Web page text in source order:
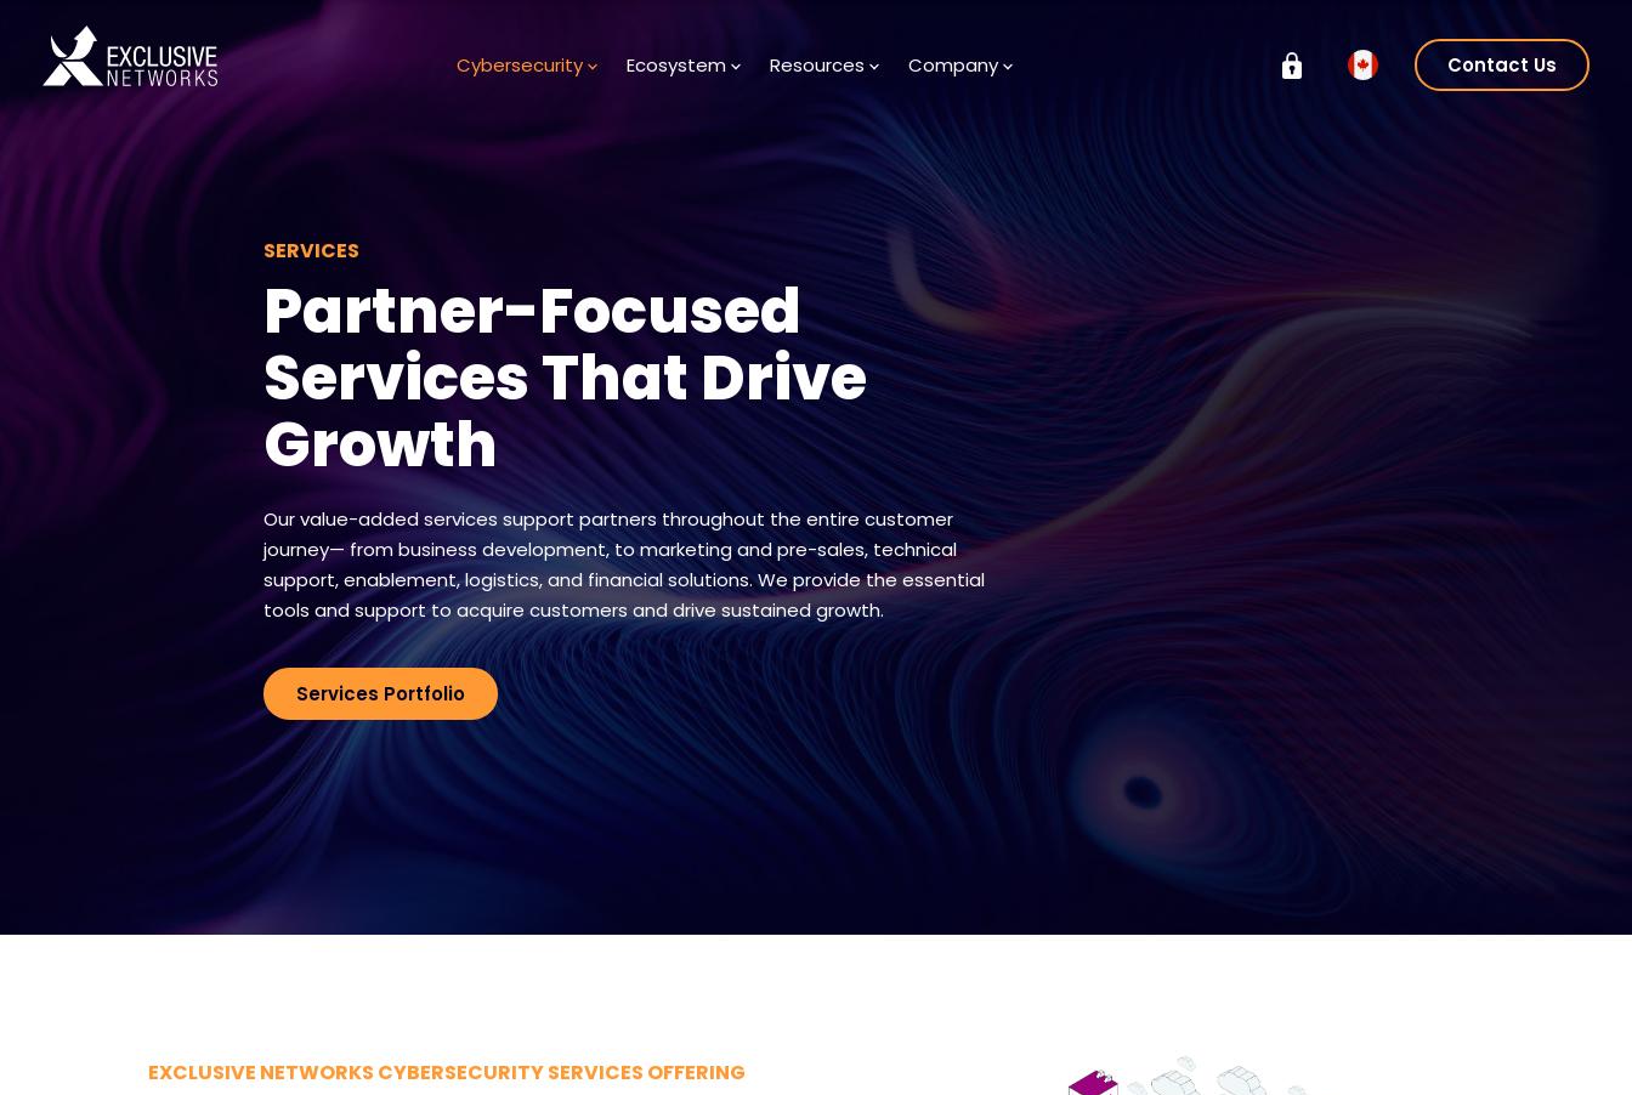
Cybersecurity Ecosystem Resources Company Contact Us
SERVICES
Partner-Focused
Services That Drive
Growth
Our value-added services support partners throughout the entire customer
journey— from business development, to marketing and pre-sales, technical
support, enablement, logistics, and financial solutions. We provide the essential
tools and support to acquire customers and drive sustained growth.
Services Portfolio
EXCLUSIVE NETWORKS CYBERSECURITY SERVICES OFFERING